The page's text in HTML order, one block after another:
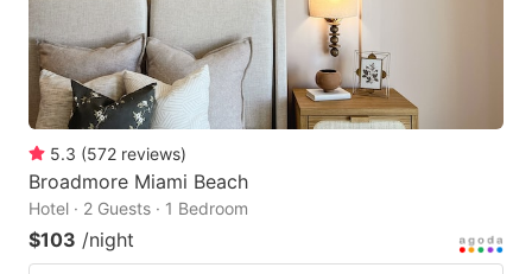
5.3 (572 reviews)
Broadmore Miami Beach
Hotel · 2 Guests · 1 Bedroom
$103 /night